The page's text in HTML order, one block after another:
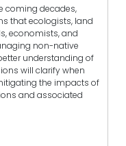
coming decades,
that ecologists, land
economists, and
non-native
understanding of
will clarify when
the impacts of
and associated